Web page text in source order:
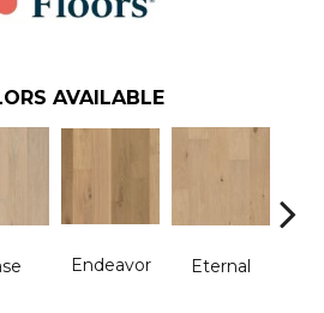
AVAILABLE
Endeavor Eternal